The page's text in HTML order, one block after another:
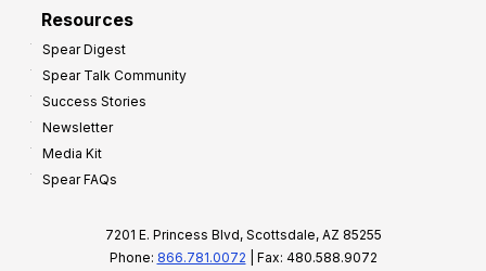
Resources
Spear Digest
Spear Talk Community
Success Stories
Newsletter
Media Kit
Spear FAQs
7201 E. Princess Blvd, Scottsdale, AZ 85255
Phone: 866.781.0072 | Fax: 480.588.9072